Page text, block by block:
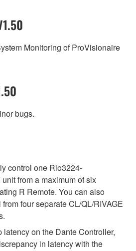
Monitoring of ProVisionaire
bugs.
control one Rio3224-
from a maximum of six
R Remote. You can also
four separate CL/QL/RIVAGE
latency on the Dante Controller,
in latency with the